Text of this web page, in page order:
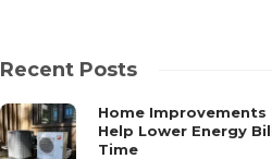
Recent Posts
Home Improvements
Help Lower Energy
Time